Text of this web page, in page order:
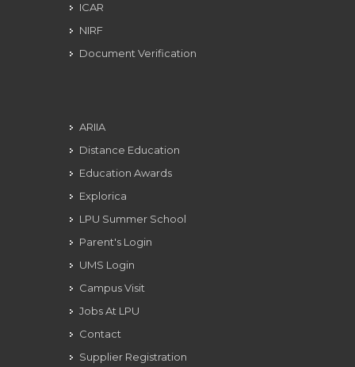
ICAR
NIRF
Document Verification
ARIIA
Distance Education
Education Awards
Explorica
LPU Summer School
Parent's Login
UMS Login
Campus Visit
Jobs At LPU
Contact
Supplier Registration